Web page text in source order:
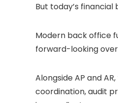
But today’s
Modern back office
forward-looking
Alongside AP and
coordination, audit